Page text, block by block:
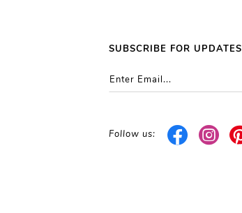
SUBSCRIBE FOR UPDATES
Follow us: